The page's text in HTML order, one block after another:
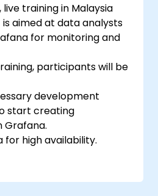
training in Malaysia
aimed at data analysts
for monitoring and
participants will be
development
start creating
Grafana.
for high availability.
proxy for fast loading